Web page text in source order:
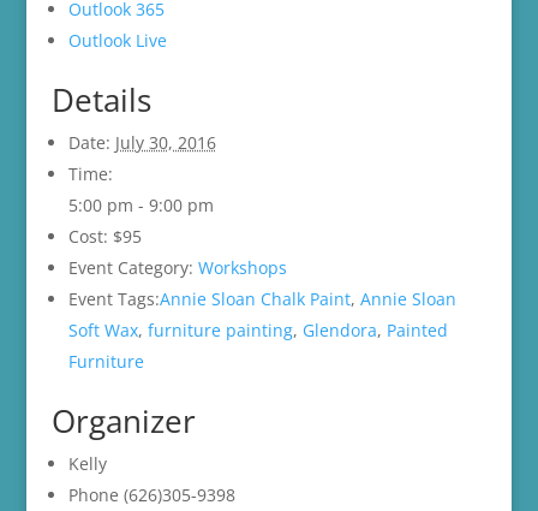
Outlook 365
Outlook Live
Details
Date: July 30, 2016
Time:
5:00 pm - 9:00 pm
Cost: $95
Event Category: Workshops
Event Tags:Annie Sloan Chalk Paint, Annie Sloan
Soft Wax, furniture painting, Glendora, Painted
Furniture
Organizer
Kelly
Phone (626)305-9398